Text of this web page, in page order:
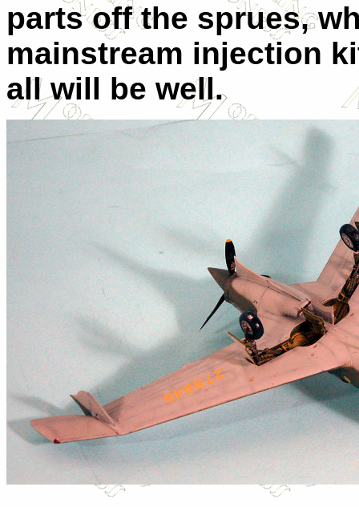
parts off the sprues,
mainstream injection
all will be well.